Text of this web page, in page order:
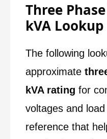
Three
kVA Lookup
The following
approximate
kVA rating for
voltages and
reference that